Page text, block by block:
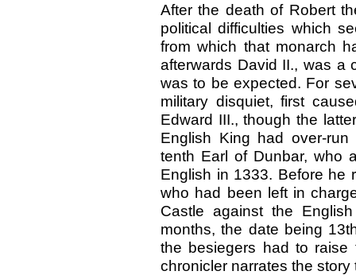
After the death of Robert
political difficulties which
from which that monarch
afterwards David II., was a
was to be expected. For
military disquiet, first
Edward III., though the
English King had over-
tenth Earl of Dunbar, who
English in 1333. Before he
who had been left in
Castle against the
months, the date being
the besiegers had to raise
chronicler narrates the story